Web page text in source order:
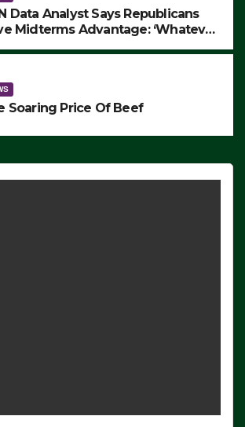
Data Analyst Says Republicans
Midterms Advantage: ‘Whatever
Soaring Price Of Beef